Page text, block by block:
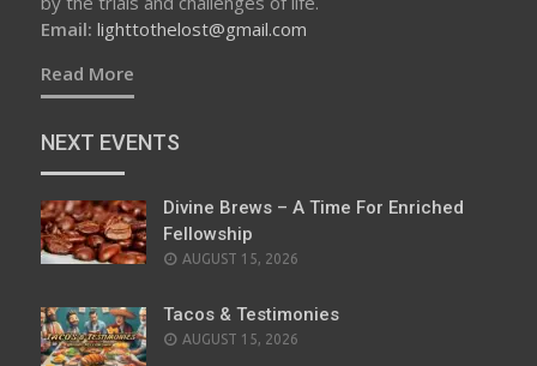
Email: lighttothelost@gmail.com
Read More
NEXT EVENTS
Divine Brews – A Time For Enriched
Fellowship
AUGUST 15, 2026
Tacos & Testimonies
AUGUST 15, 2026